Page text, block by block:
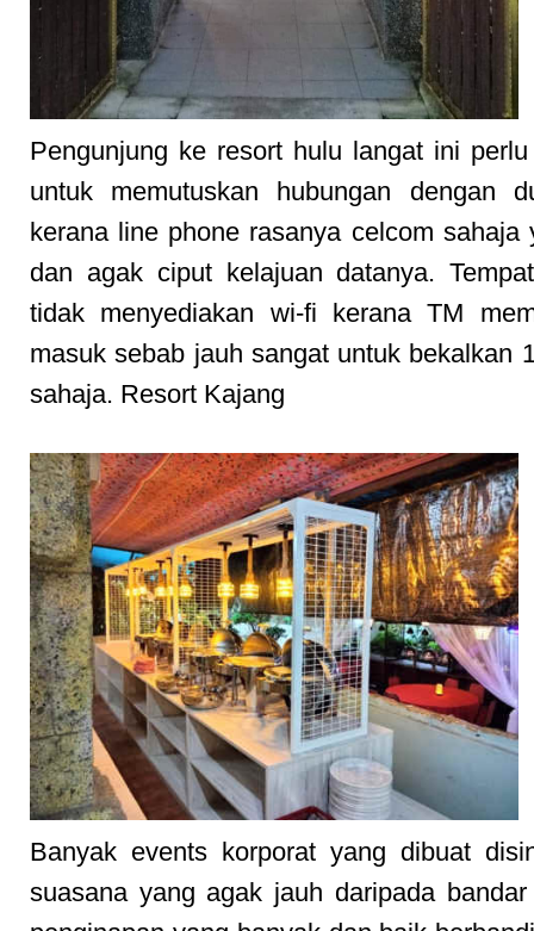
Pengunjung ke resort hulu langat ini
untuk memutuskan hubungan dengan
kerana line phone rasanya celcom sahaja
dan agak ciput kelajuan datanya.
tidak menyediakan wi-fi kerana TM
masuk sebab jauh sangat untuk bekalkan
sahaja. Resort Kajang
Banyak events korporat yang dibuat
suasana yang agak jauh daripada